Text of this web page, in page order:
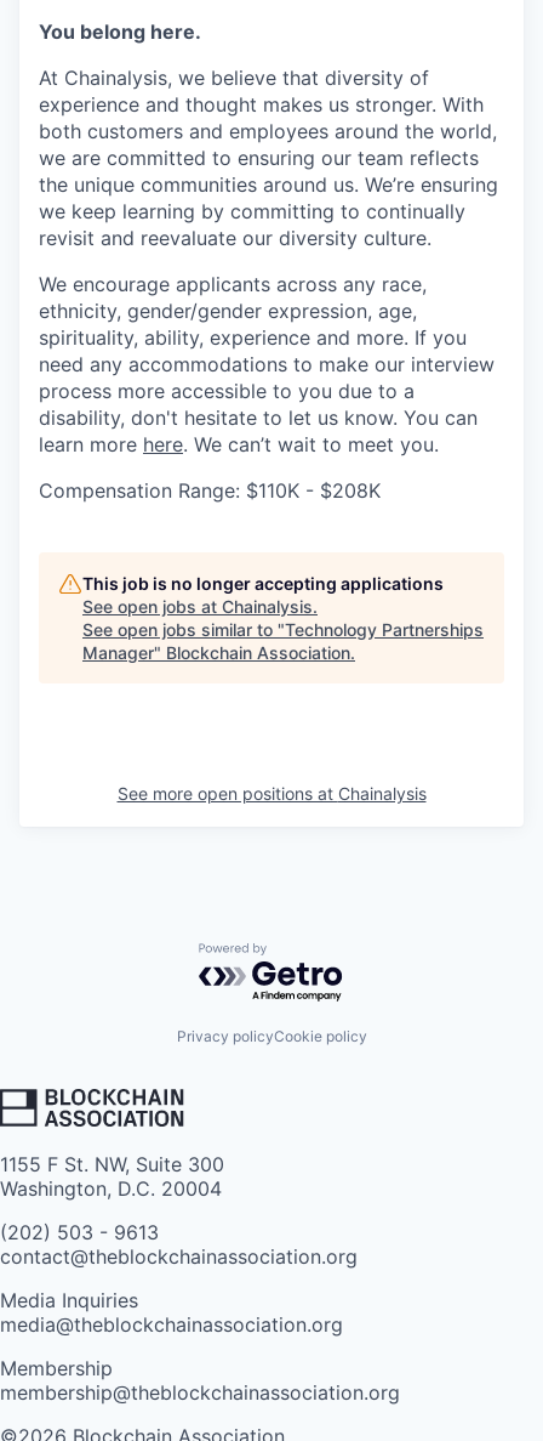
You belong here.
At Chainalysis, we believe that diversity of
experience and thought makes us stronger. With
both customers and employees around the world,
we are committed to ensuring our team reflects
the unique communities around us. We’re ensuring
we keep learning by committing to continually
revisit and reevaluate our diversity culture.
We encourage applicants across any race,
ethnicity, gender/gender expression, age,
spirituality, ability, experience and more. If you
need any accommodations to make our interview
process more accessible to you due to a
disability, don't hesitate to let us know. You can
learn more here. We can’t wait to meet you.
Compensation Range: $110K - $208K
This job is no longer accepting applications
See open jobs at Chainalysis.
See open jobs similar to "Technology Partnerships
Manager" Blockchain Association.
See more open positions at Chainalysis
Powered by Getro.com
Privacy policyCookie policy
1155 F St. NW, Suite 300
Washington, D.C. 20004
(202) 503 - 9613
contact@theblockchainassociation.org
Media Inquiries
media@theblockchainassociation.org
Membership
membership@theblockchainassociation.org
©2026 Blockchain Association.